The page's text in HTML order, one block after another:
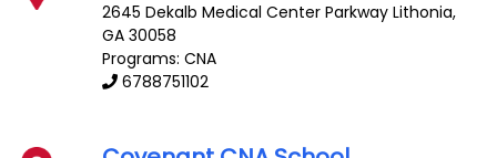
2645 Dekalb Medical Center Parkway Lithonia,
GA 30058
Programs: CNA
6788751102